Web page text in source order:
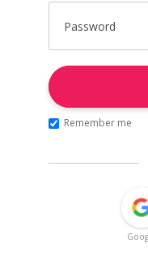
Password
Remember me